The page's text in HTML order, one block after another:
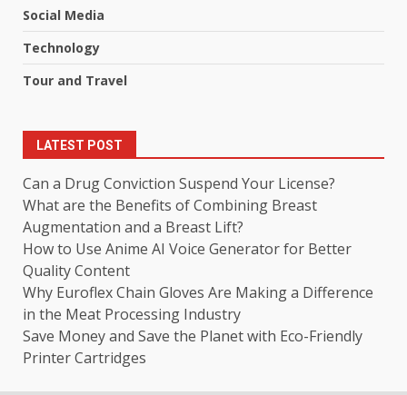
Social Media
Technology
Tour and Travel
LATEST POST
Can a Drug Conviction Suspend Your License?
What are the Benefits of Combining Breast
Augmentation and a Breast Lift?
How to Use Anime AI Voice Generator for Better
Quality Content
Why Euroflex Chain Gloves Are Making a Difference
in the Meat Processing Industry
Save Money and Save the Planet with Eco-Friendly
Printer Cartridges